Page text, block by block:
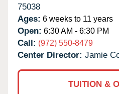
75038
Ages: 6 weeks to 11 years
Open: 6:30 AM - 6:30 PM
Call: (972) 550-8479
Center Director: Jamie
TUITION &